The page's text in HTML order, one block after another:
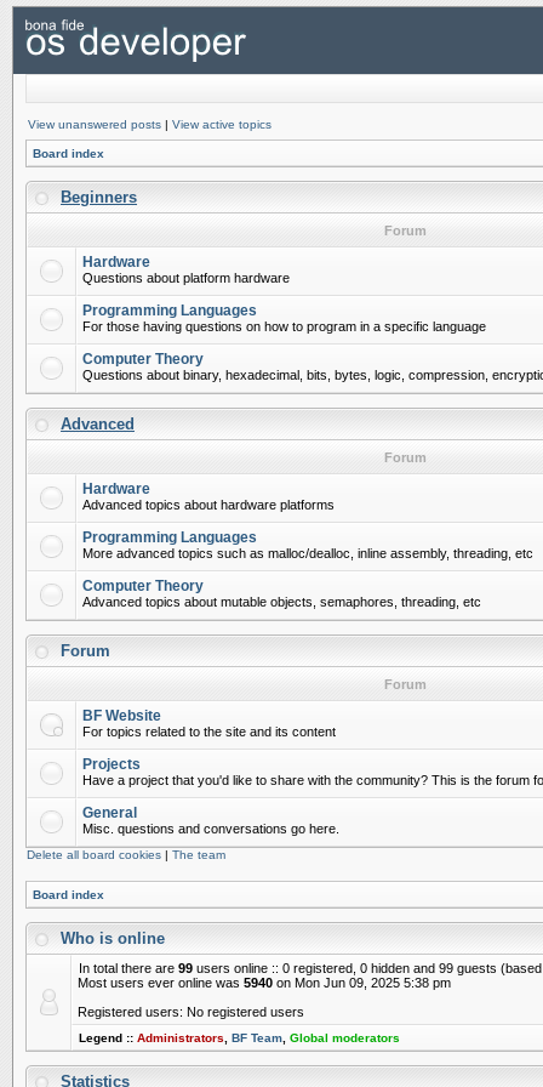
View unanswered posts | View active topics
Board index
Beginners
Forum
Hardware
Questions about platform hardware
Programming Languages
For those having questions on how to program in a specific language
Computer Theory
Questions about binary, hexadecimal, bits, bytes, logic, compression,
Advanced
Forum
Hardware
Advanced topics about hardware platforms
Programming Languages
More advanced topics such as malloc/dealloc, inline assembly, threading, etc
Computer Theory
Advanced topics about mutable objects, semaphores, threading, etc
Forum
Forum
BF Website
For topics related to the site and its content
Projects
Have a project that you'd like to share with the community? This is the forum
General
Misc. questions and conversations go here.
Delete all board cookies | The team
Board index
Who is online
In total there are 99 users online :: 0 registered, 0 hidden and 99 guests
Most users ever online was 5940 on Mon Jun 09, 2025 5:38 pm
Registered users: No registered users
Legend :: Administrators BF Team Global moderators
Statistics